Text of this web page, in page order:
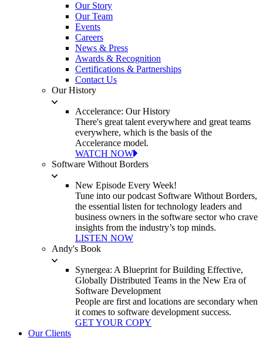
Our Story
Our Team
Events
Careers
News & Press
Awards & Recognition
Certifications & Partnerships
Contact Us
Our History
Accelerance: Our History
There's great talent everywhere and great teams
everywhere, which is the basis of the
Accelerance model.
WATCH NOW
Software Without Borders
New Episode Every Week!
Tune into our podcast Software Without Borders,
the essential listen for technology leaders and
business owners in the software sector who crave
insights from the industry’s top minds.
LISTEN NOW
Andy's Book
Synergea: A Blueprint for Building Effective,
Globally Distributed Teams in the New Era of
Software Development
People are first and locations are secondary when
it comes to software development success.
GET YOUR COPY
Our Clients